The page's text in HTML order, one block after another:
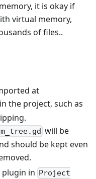
it is okay if
virtual memory,
of files..
at
in the project, such as
will be
should be kept even
in Project